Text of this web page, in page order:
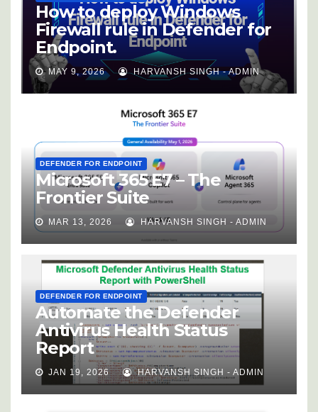
How to deploy Windows
Firewall rule in Defender for
Endpoint.
MAY 9, 2026 HARVANSH SINGH - ADMIN
DEFENDER FOR ENDPOINT
Microsoft 365 E7 – The
Frontier Suite
MAR 13, 2026 HARVANSH SINGH - ADMIN
DEFENDER FOR ENDPOINT
Automate the Defender
Antivirus Health Status
Report
JAN 19, 2026 HARVANSH SINGH - ADMIN